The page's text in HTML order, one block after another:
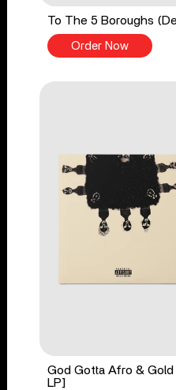
To The 5 Boroughs
Order Now
God Gotta Afro &
LP]